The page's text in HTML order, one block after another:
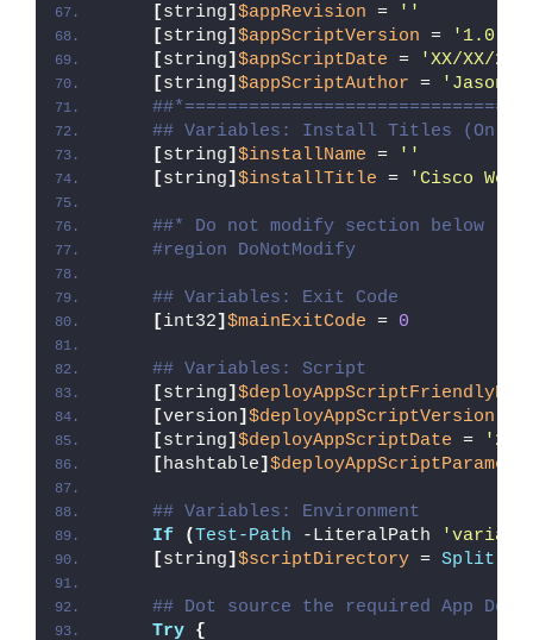
[string] $appRevision =
''
[string] $appScriptVersion =
'1.0.0'
[string] $appScriptDate =
'XX/XX/
[string] $appScriptAuthor =
'Jason
## Variables: Install Titles (Only
[string] $installName =
''
[string] $installTitle = 'Cisco
##* Do not modify section below
#region DoNotModify
## Variables: Exit Code
[int32] $mainExitCode = 0
## Variables: Script
[string]
[version] $deployAppScriptVersion
[string] $deployAppScriptDate =
'26/
[hashtable]
## Variables: Environment
If
(Test-Path -LiteralPath
[string] $scriptDirectory = Split-
## Dot source the required App
Try {